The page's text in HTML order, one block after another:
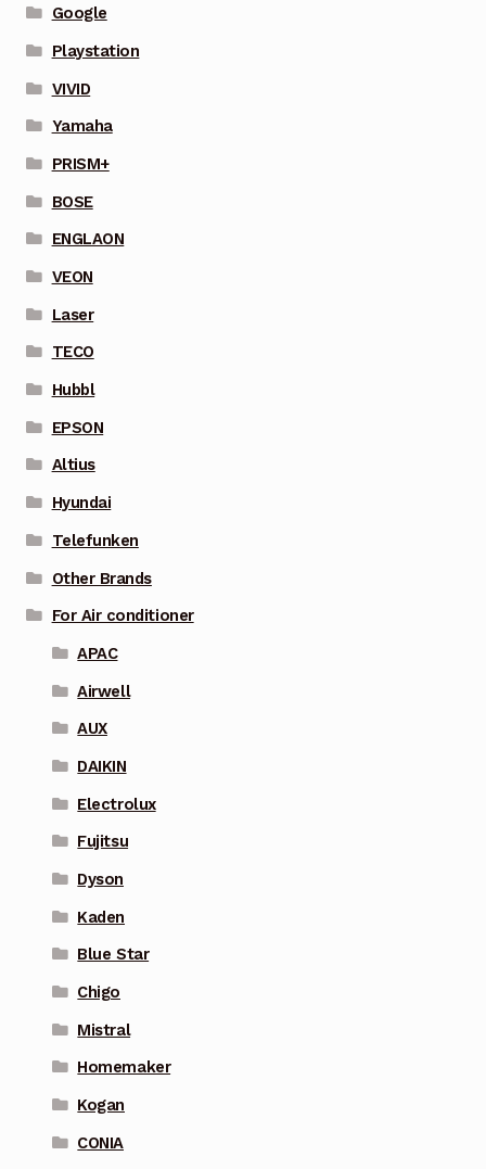
Google
Playstation
VIVID
Yamaha
PRISM+
BOSE
ENGLAON
VEON
Laser
TECO
Hubbl
EPSON
Altius
Hyundai
Telefunken
Other Brands
For Air conditioner
APAC
Airwell
AUX
DAIKIN
Electrolux
Fujitsu
Dyson
Kaden
Blue Star
Chigo
Mistral
Homemaker
Kogan
CONIA